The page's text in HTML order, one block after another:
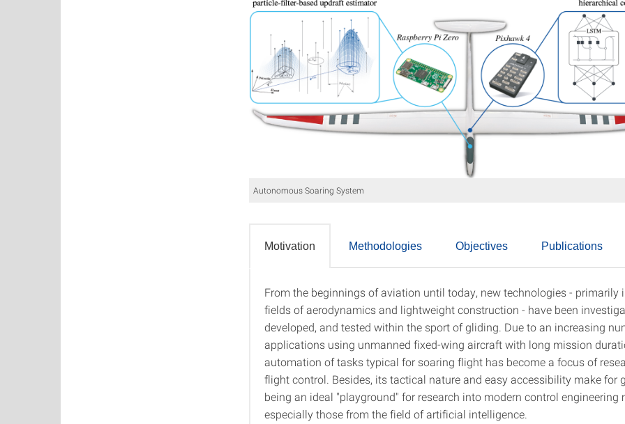
Autonomous Soaring System
Motivation Methodologies Objectives Publications
Motivation
From the beginnings of aviation until today, new technologies - primarily
fields of aerodynamics and lightweight construction - have been
developed, and tested within the sport of gliding. Due to an increasing
applications using unmanned fixed-wing aircraft with long mission
automation of tasks typical for soaring flight has become a focus of
flight control. Besides, its tactical nature and easy accessibility make for
being an ideal "playground" for research into modern control engineering
especially those from the field of artificial intelligence.